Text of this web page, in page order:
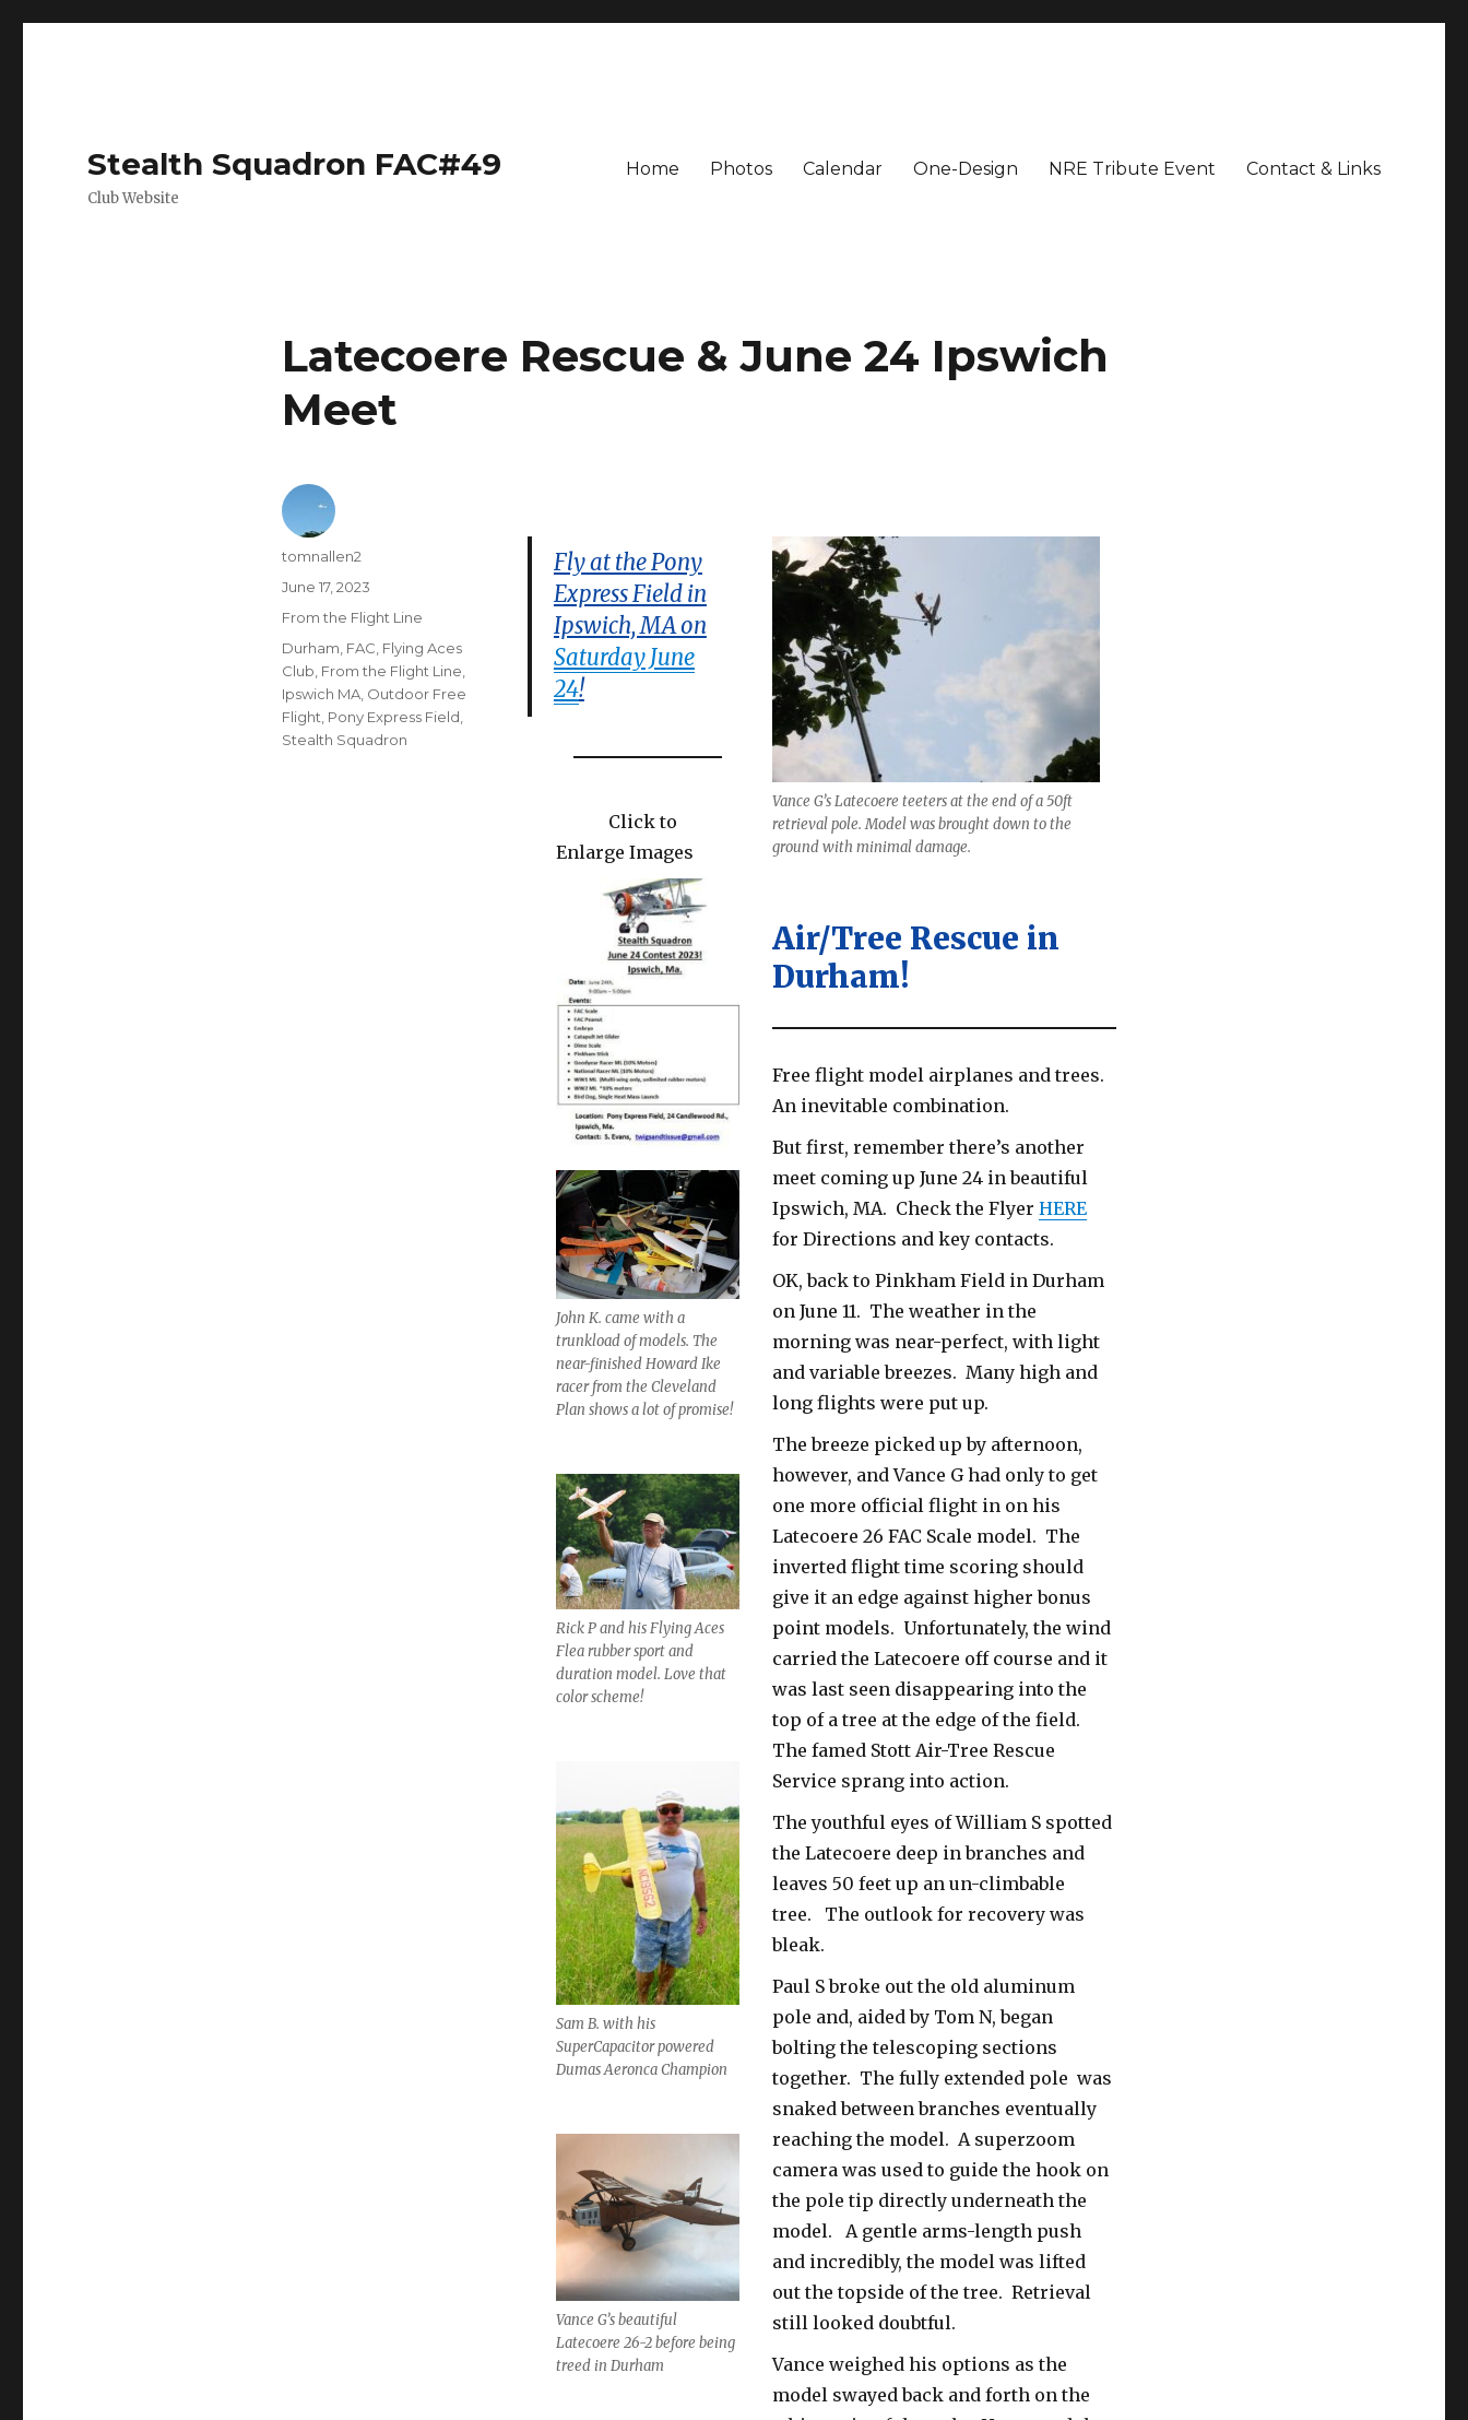
Stealth Squadron FAC#49
Club Website
Home Photos Calendar One-Design NRE Tribute Event Contact & Links
Latecoere Rescue & June 24 Ipswich
Meet
Fly at the Pony
Express Field in
Ipswich, MA on
Saturday June
24!
Click to
Enlarge Images
John K. came with a
trunkload of models. The
near-finished Howard Ike
racer from the Cleveland
Plan shows a lot of promise!
Rick P and his Flying Aces
Flea rubber sport and
duration model. Love that
color scheme!
Sam B. with his
SuperCapacitor powered
Dumas Aeronca Champion
Vance G’s beautiful
Latecoere 26-2 before being
treed in Durham
Vance G’s Latecoere teeters at the end of a 50ft
retrieval pole. Model was brought down to the
ground with minimal damage.
Air/Tree Rescue in
Durham!
Free flight model airplanes and trees.
An inevitable combination.
But first, remember there’s another
meet coming up June 24 in beautiful
Ipswich, MA. Check the Flyer HERE
for Directions and key contacts.
OK, back to Pinkham Field in Durham
on June 11. The weather in the
morning was near-perfect, with light
and variable breezes. Many high and
long flights were put up.
The breeze picked up by afternoon,
however, and Vance G had only to get
one more official flight in on his
Latecoere 26 FAC Scale model. The
inverted flight time scoring should
give it an edge against higher bonus
point models. Unfortunately, the wind
carried the Latecoere off course and it
was last seen disappearing into the
top of a tree at the edge of the field.
The famed Stott Air-Tree Rescue
Service sprang into action.
The youthful eyes of William S spotted
the Latecoere deep in branches and
leaves 50 feet up an un-climbable
tree. The outlook for recovery was
bleak.
Paul S broke out the old aluminum
pole and, aided by Tom N, began
bolting the telescoping sections
together. The fully extended pole was
snaked between branches eventually
reaching the model. A superzoom
camera was used to guide the hook on
the pole tip directly underneath the
model. A gentle arms-length push
and incredibly, the model was lifted
out the topside of the tree. Retrieval
still looked doubtful.
Vance weighed his options as the
model swayed back and forth on the
Author
tomnallen2
Posted
June 17, 2023
Categories
From the Flight Line
Tags
Durham FAC Flying Aces
Club From the Flight Line
Ipswich MA, Outdoor Free
Flight Pony Express Field
Stealth Squadron